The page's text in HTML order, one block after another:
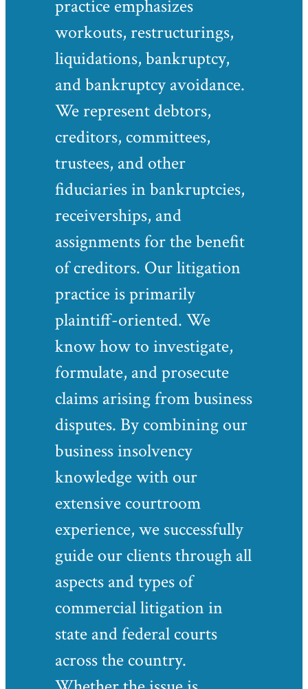
practice emphasizes
workouts, restructurings,
liquidations, bankruptcy,
and bankruptcy avoidance.
We represent debtors,
creditors, committees,
trustees, and other
fiduciaries in bankruptcies,
receiverships, and
assignments for the benefit
of creditors. Our litigation
practice is primarily
plaintiff-oriented. We
know how to investigate,
formulate, and prosecute
claims arising from business
disputes. By combining our
business insolvency
knowledge with our
extensive courtroom
experience, we successfully
guide our clients through all
aspects and types of
commercial litigation in
state and federal courts
across the country.